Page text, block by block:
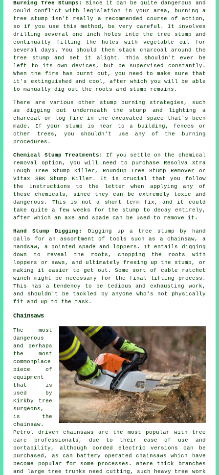
Burning Tree Stumps:
Since it can be quite dangerous and
could conflict with legislation in your area, burning a
tree stump isn't really a recommended course of action,
so if you use this method, be very careful. It involves
drilling several one inch holes into the tree stump and
continually filling the holes with vegetable oil for
several days. You should then stack charcoal around the
tree stump and set it alight. This shouldn't ever be
left to its own devices, but be supervised constantly.
When the fire has burnt out, you need to make sure that
it's extinguished and cool, after which you will be able
to manually dig out the roots and stump remains.
There are various other stump burning strategies, such
as digging out underneath the stump and lighting a
charcoal or log fire in the excavated space that's been
made. If your stump is near to a building, fences or
other trees, you shouldn't use any of the burning
procedures.
Chemical Stump Treatments:
If you settle on the chemical
removal option, you will need to purchase Resolva Xtra
Tough Tree Stump Killer, Roundup Tree Stump Remover or
Vitax SBK Stump Killer. It is crucial that you follow
the instructions to the letter when applying any of
these chemicals, since they can be extremely toxic and
dangerous. This is not a short term fix, and it could
take quite a few weeks for the stump to decay entirely,
after which an axe and spade can be used to remove it.
Hand Stump Digging:
Digging up a tree stump by hand
calls for an assortment of tools such as a chainsaw, a
handsaw, a pointed spade and loppers. It entails digging
down to reveal the roots, chopping the roots with
loppers or saws, and ultimately freeing up the stump, or
making it easier to get out. Some sort of cable ratchet
winch might be necessary for the final lifting process.
This has a tendency to be tedious and exhausting work,
and shouldn't be tackled by anyone who's not physically
fit and up to the task.
Chainsaws
The most
dangerous
and perhaps
the most
commonplace
piece of
equipment
that is
used by
Kirkby tree
surgeons,
is the
chainsaw.
Petrol driven chainsaws are the most popular with tree
care professionals, due to their ease of use and
portability, although corded electric versions can be
purchased, as can battery operated chainsaws which have
become popular for some processes. Where thick branches
and large tree trunks need cutting, such heavy tree work